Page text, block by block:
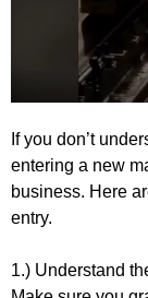
If you don’t
entering a new
business. Here
entry.
1.) Understand